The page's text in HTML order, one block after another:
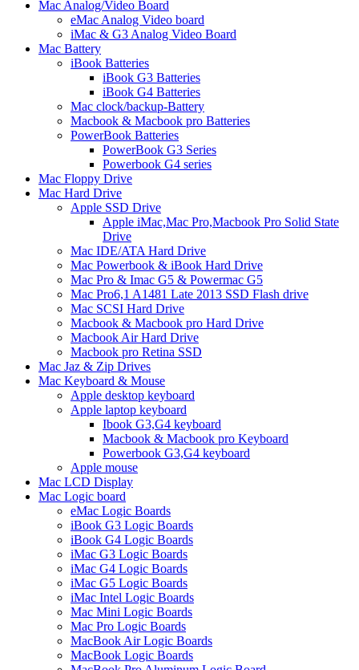
Mac Analog/Video Board
eMac Analog Video board
iMac & G3 Analog Video Board
Mac Battery
iBook Batteries
iBook G3 Batteries
iBook G4 Batteries
Mac clock/backup-Battery
Macbook & Macbook pro Batteries
PowerBook Batteries
PowerBook G3 Series
Powerbook G4 series
Mac Floppy Drive
Mac Hard Drive
Apple SSD Drive
Apple iMac,Mac Pro,Macbook Pro Solid State
Drive
Mac IDE/ATA Hard Drive
Mac Powerbook & iBook Hard Drive
Mac Pro & Imac G5 & Powermac G5
Mac Pro6,1 A1481 Late 2013 SSD Flash drive
Mac SCSI Hard Drive
Macbook & Macbook pro Hard Drive
Macbook Air Hard Drive
Macbook pro Retina SSD
Mac Jaz & Zip Drives
Mac Keyboard & Mouse
Apple desktop keyboard
Apple laptop keyboard
Ibook G3,G4 keyboard
Macbook & Macbook pro Keyboard
Powerbook G3,G4 keyboard
Apple mouse
Mac LCD Display
Mac Logic board
eMac Logic Boards
iBook G3 Logic Boards
iBook G4 Logic Boards
iMac G3 Logic Boards
iMac G4 Logic Boards
iMac G5 Logic Boards
iMac Intel Logic Boards
Mac Mini Logic Boards
Mac Pro Logic Boards
MacBook Air Logic Boards
MacBook Logic Boards